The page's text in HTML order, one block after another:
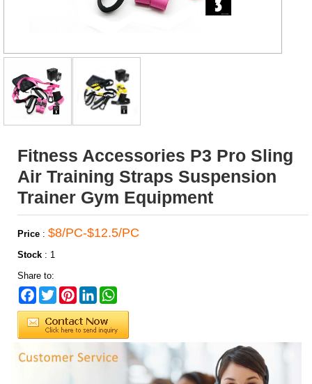
Fitness Accessories P3 Pro Sling
Air Training Straps Suspension
Trainer Gym Equipment
Price : $8/PC-$12.5/PC
Stock : 1
Share to:
Facebook
TwitterPinterestLinkedIn